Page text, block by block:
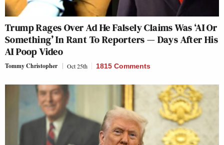
Trump Rages Over Ad He Falsely Claims Was ‘AI Or
Something’ In Rant To Reporters — Days After His
AI Poop Video
Tommy Christopher Oct 25th 1815 Comments